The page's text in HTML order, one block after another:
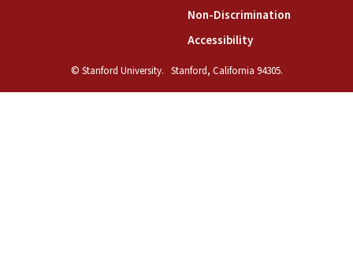
Non-Discrimination(link is
Accessibility(link is external)
© Stanford University. Stanford, California 94305.